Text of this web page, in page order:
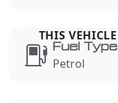
Fuel Type
Petrol